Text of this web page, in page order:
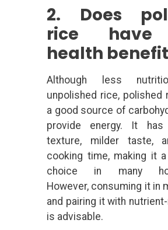
2. Does
rice have
health
Although less
unpolished rice, polished
a good source of
provide energy. It
texture, milder taste,
cooking time, making it
choice in many
However, consuming it in
and pairing it with
is advisable.